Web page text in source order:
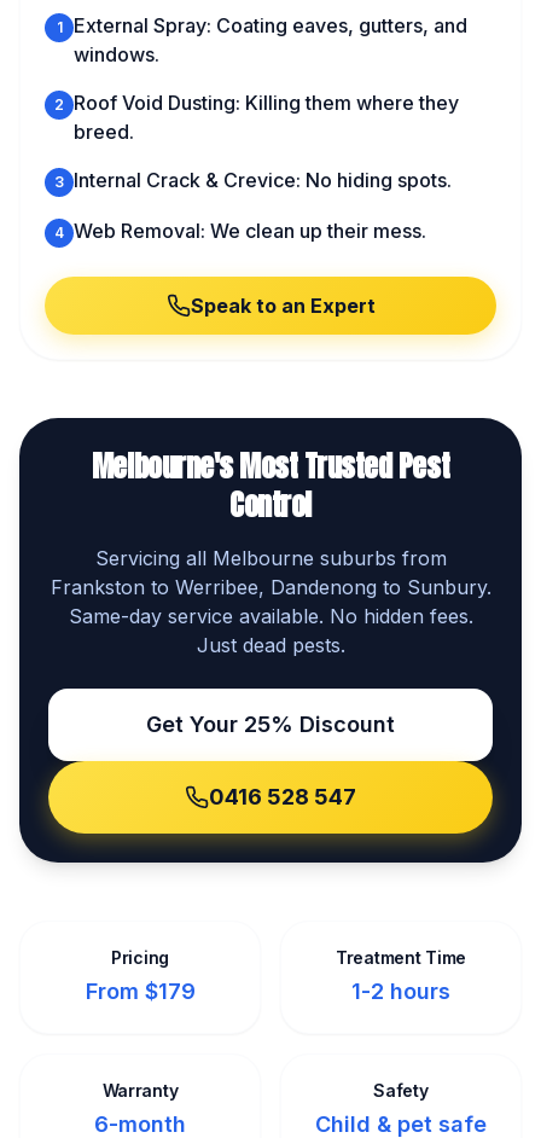
1
External Spray: Coating eaves, gutters, and
windows.
2
Roof Void Dusting: Killing them where they
breed.
3 Internal Crack & Crevice: No hiding spots.
4 Web Removal: We clean up their mess.
Speak to an Expert
Melbourne's Most Trusted Pest
Control
Servicing all Melbourne suburbs from
Frankston to Werribee, Dandenong to Sunbury.
Same-day service available. No hidden fees.
Just dead pests.
Get Your 25% Discount
0416 528 547
Pricing
From $179
Treatment Time
1-2 hours
Warranty
6-month
Safety
Child & pet safe